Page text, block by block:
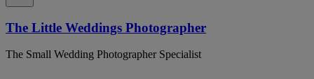
The Little Weddings Photographer
The Small Wedding Photographer Specialist